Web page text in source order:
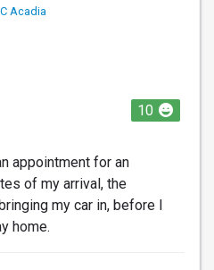
Acadia
10
appointment for an
of my arrival, the
my car in, before I
home.